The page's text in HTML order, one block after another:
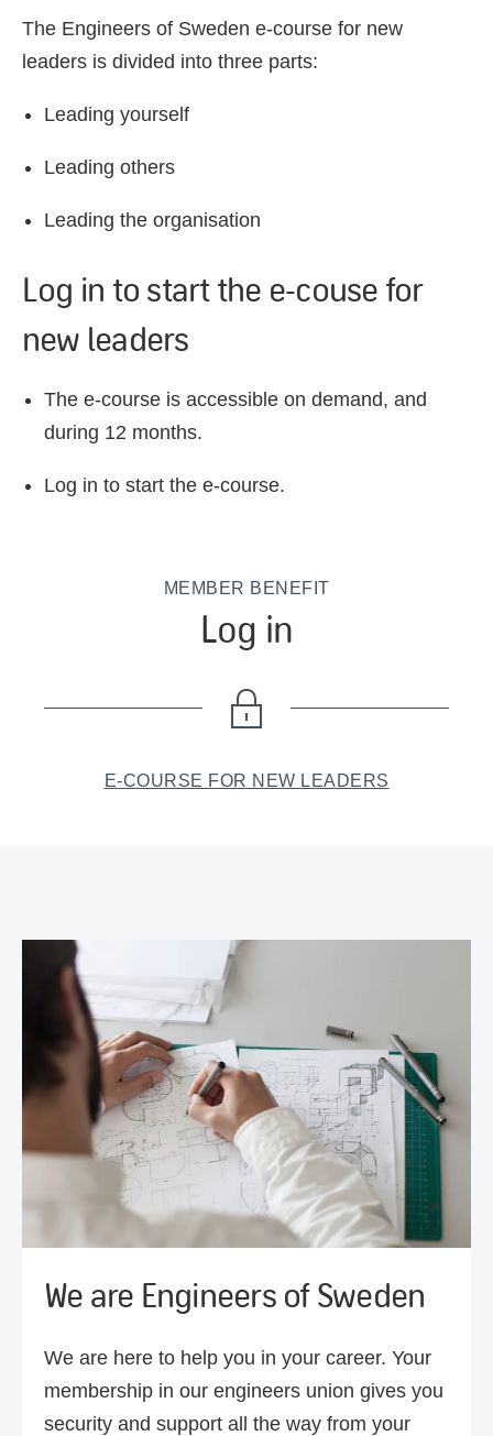
The Engineers of Sweden e-course for new
leaders is divided into three parts:
Leading yourself
Leading others
Leading the organisation
Log in to start the e-couse for
new leaders
The e-course is accessible on demand, and
during 12 months.
Log in to start the e-course.
MEMBER BENEFIT
Log in
E-COURSE FOR NEW LEADERS
We are Engineers of Sweden
We are here to help you in your career. Your
membership in our engineers union gives you
security and support all the way from your